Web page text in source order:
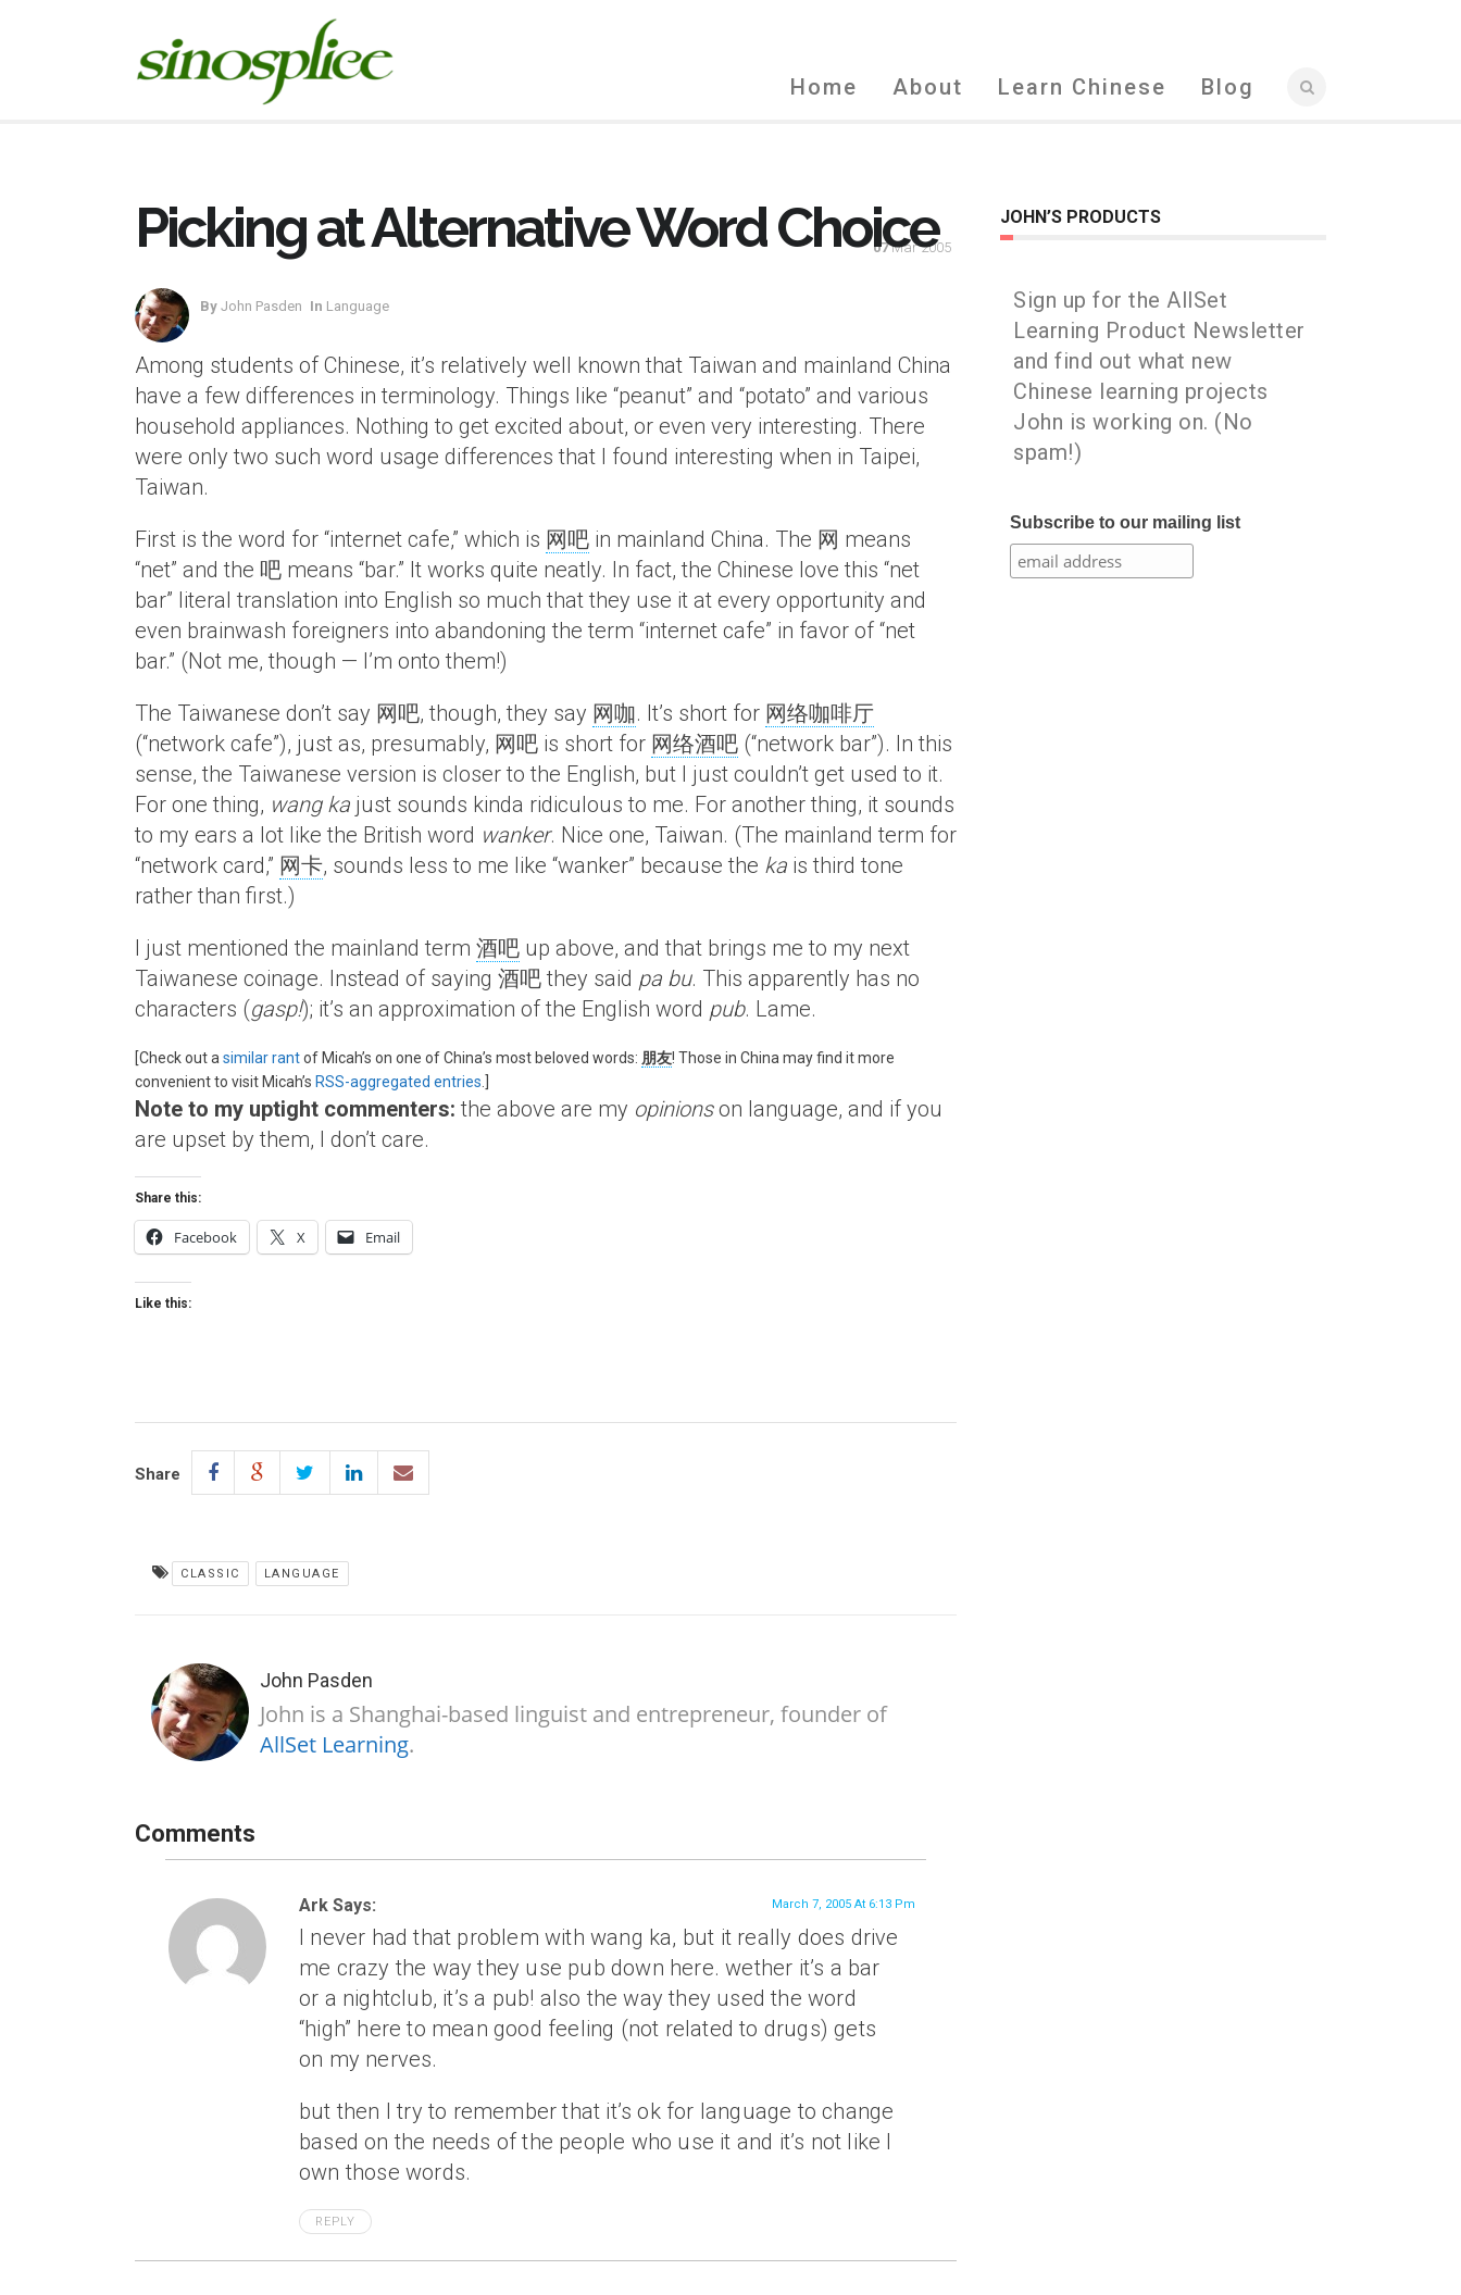
Home About Learn Chinese Blog
Picking at Alternative Word Choice
By John Pasden In Language
07Mar 2005
Among students of Chinese, it’s relatively well known that Taiwan and mainland China
have a few differences in terminology. Things like “peanut” and “potato” and various
household appliances. Nothing to get excited about, or even very interesting. There
were only two such word usage differences that I found interesting when in Taipei,
Taiwan.
First is the word for “internet cafe,” which is 网吧 in mainland China. The 网 means
“net” and the 吧 means “bar.” It works quite neatly. In fact, the Chinese love this “net
bar” literal translation into English so much that they use it at every opportunity and
even brainwash foreigners into abandoning the term “internet cafe” in favor of “net
bar.” (Not me, though — I’m onto them!)
The Taiwanese don’t say 网吧, though, they say 网咖. It’s short for 网络咖啡厅
(“network cafe”), just as, presumably, 网吧 is short for 网络酒吧 (“network bar”). In this
sense, the Taiwanese version is closer to the English, but I just couldn’t get used to it.
For one thing, wang ka just sounds kinda ridiculous to me. For another thing, it sounds
to my ears a lot like the British word wanker. Nice one, Taiwan. (The mainland term for
“network card,” 网卡, sounds less to me like “wanker” because the ka is third tone
rather than first.)
I just mentioned the mainland term 酒吧 up above, and that brings me to my next
Taiwanese coinage. Instead of saying 酒吧 they said pa bu. This apparently has no
characters (gasp!); it’s an approximation of the English word pub. Lame.
[Check out a similar rantof Micah’s on one of China’s most beloved words: 朋友! Those in China may find it more
convenient to visit Micah’s RSS-aggregated entries
Note to my uptight commenters: the above are my opinionson language, and if you
are upset by them, I don’t care.
Share this:
Facebook X Email
Like this:
Share
CLASSIC LANGUAGE
John Pasden
John is a Shanghai-based linguist and entrepreneur, founder of
AllSet Learning.
Comments
Ark Says: March 7, 2005 At 6:13 Pm
I never had that problem with wang ka, but it really does drive
me crazy the way they use pub down here. wether it’s a bar
or a nightclub, it’s a pub! also the way they used the word
“high” here to mean good feeling (not related to drugs) gets
on my nerves.
but then I try to remember that it’s ok for language to change
based on the needs of the people who use it and it’s not like I
own those words.
REPLY
JOHN’S PRODUCTS
Sign up for the AllSet
Learning Product Newsletter
and find out what new
Chinese learning projects
John is working on. (No
spam!)
Subscribe to our mailing list